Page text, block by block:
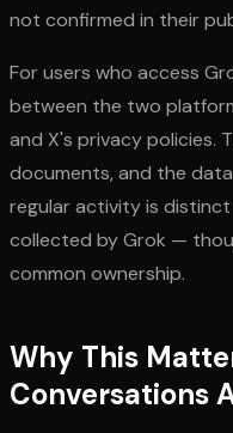
not confirmed in their
For users who access
between the two
and X's privacy policies.
documents, and the
regular activity is
collected by Grok —
common ownership.
Why This
Conversations